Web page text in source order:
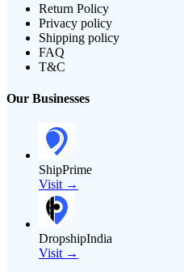
Return Policy
Privacy policy
Shipping policy
FAQ
T&C
Our Businesses
ShipPrime
Visit →
DropshipIndia
Visit →